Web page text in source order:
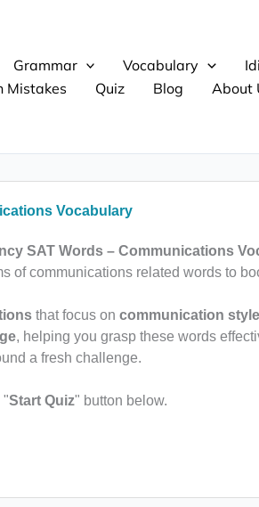
Grammar Vocabulary
Mistakes
Quiz Blog About
Vocabulary
SAT Words – Communications
of communications related words to
that focus on communication
, helping you grasp these words
a fresh challenge.
"Start Quiz" button below.